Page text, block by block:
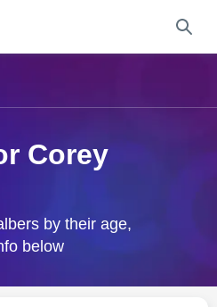
Corey
by their age,
below